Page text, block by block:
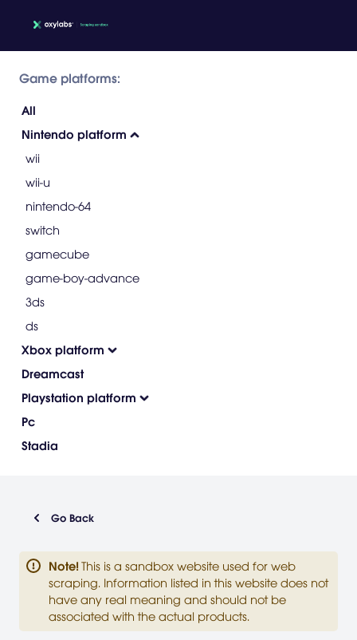
Game platforms:
All
Nintendo platform
wii
wii-u
nintendo-64
switch
gamecube
game-boy-advance
3ds
ds
Xbox platform
Dreamcast
Playstation platform
Pc
Stadia
Go Back
Note! This is a sandbox website used for web
scraping. Information listed in this website does not
have any real meaning and should not be
associated with the actual products.